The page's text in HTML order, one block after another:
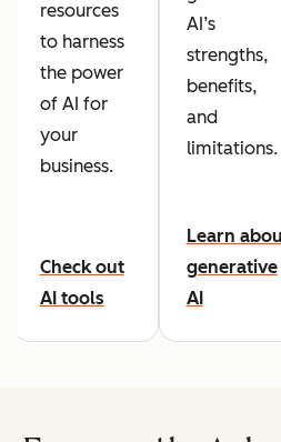
resources
to harness
the power
of AI for
your
business.
Check out
AI tools
AI’s
strengths,
benefits,
and
limitations.
Learn
generative
AI